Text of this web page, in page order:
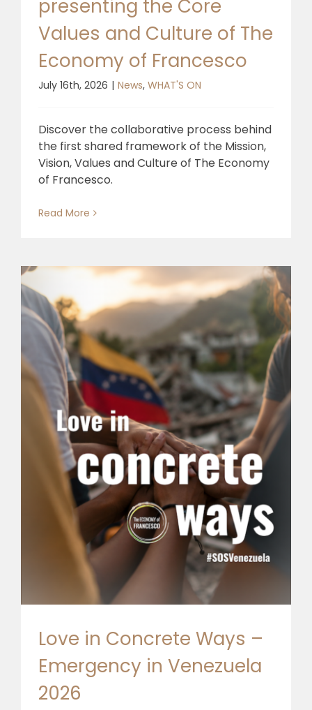
presenting the Core
Values and Culture of The
Economy of Francesco
July 16th, 2026 | News, WHAT'S ON
Discover the collaborative process behind
the first shared framework of the Mission,
Vision, Values and Culture of The Economy
of Francesco.
Read More
Love in Concrete Ways –
Emergency in Venezuela
2026